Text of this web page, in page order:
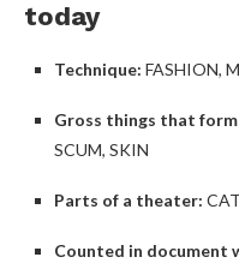
today
Technique: FASHION,
Gross things that
SCUM, SKIN
Parts of a theater:
Counted in document